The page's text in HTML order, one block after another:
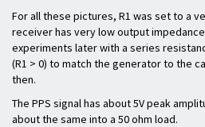
For all these pictures, R1 was set to a
receiver has very low output
experiments later with a series
(R1 > 0) to match the generator to the
then.
The PPS signal has about 5V peak
about the same into a 50 ohm load.